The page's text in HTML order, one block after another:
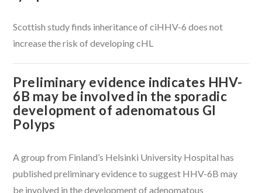
Scottish study finds inheritance of ciHHV-6 does not
increase the risk of developing cHL
Preliminary evidence indicates HHV-
6B may be involved in the sporadic
development of adenomatous GI
Polyps
A group from Finland’s Helsinki University Hospital has
published preliminary evidence to suggest HHV-6B may
be involved in the development of adenomatous